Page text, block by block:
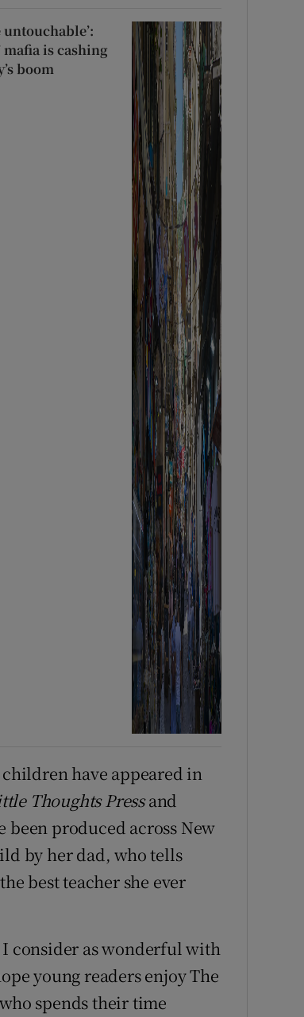
untouchable’:
mafia is cashing
boom
have appeared in
Thoughts Pressand
been produced across New
by her dad, who tells
best teacher she ever
consider as wonderful with
young readers enjoy The
spends their time